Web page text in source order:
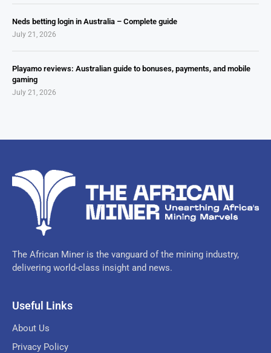
Neds betting login in Australia – Complete guide
July 21, 2026
Playamo reviews: Australian guide to bonuses, payments, and mobile
gaming
July 21, 2026
The African Miner is the vanguard of the mining industry,
delivering world-class insight and news.
Useful Links
About Us
Privacy Policy